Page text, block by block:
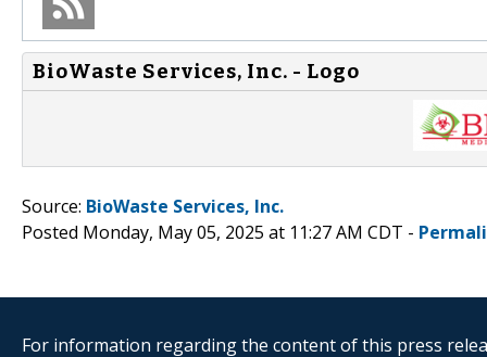
BioWaste Services, Inc. - Logo
Source: BioWaste Services, Inc.
Posted Monday, May 05, 2025 at 11:27 AM CDT -
For information regarding the content of this press